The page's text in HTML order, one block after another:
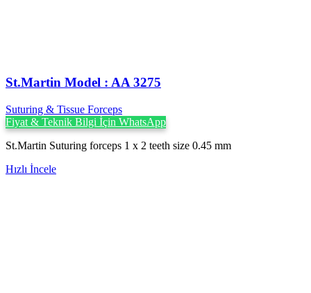
St.Martin Model : AA 3275
Suturing & Tissue Forceps
Fiyat & Teknik Bilgi İçin WhatsApp
St.Martin Suturing forceps 1 x 2 teeth size 0.45 mm
Hızlı İncele